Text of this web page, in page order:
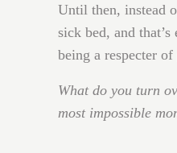
Until then, instead
sick bed, and
being a respecter
What do you turn
most impossible